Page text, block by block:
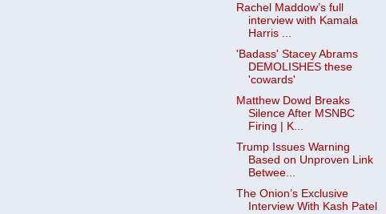
Rachel Maddow’s full
interview with Kamala
Harris ...
'Badass' Stacey Abrams
DEMOLISHES these
'cowards'
Matthew Dowd Breaks
Silence After MSNBC
Firing | K...
Trump Issues Warning
Based on Unproven Link
Betwee...
The Onion’s Exclusive
Interview With Kash Patel